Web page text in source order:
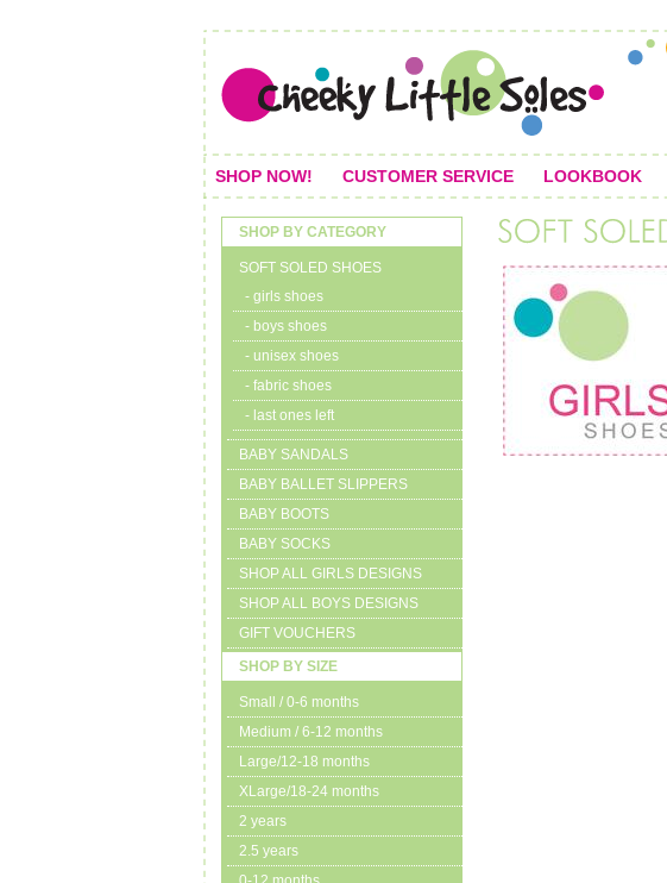
SHOP NOW! CUSTOMER SERVICE LOOKBOOK
SHOP BY CATEGORY
SOFT SOLED SHOES
- girls shoes
- boys shoes
- unisex shoes
- fabric shoes
- last ones left
BABY SANDALS
BABY BALLET SLIPPERS
BABY BOOTS
BABY SOCKS
SHOP ALL GIRLS DESIGNS
SHOP ALL BOYS DESIGNS
GIFT VOUCHERS
SHOP BY SIZE
Small / 0-6 months
Medium / 6-12 months
Large/12-18 months
XLarge/18-24 months
2 years
2.5 years